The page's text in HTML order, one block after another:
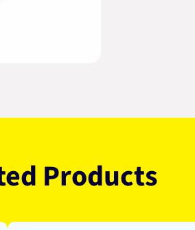
Products